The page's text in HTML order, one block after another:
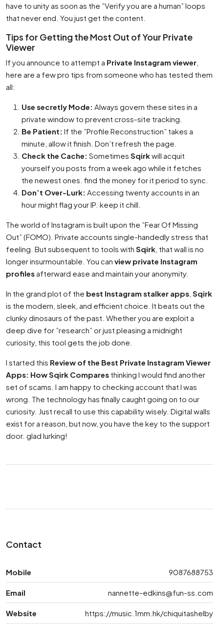
have to unity as soon as the ”Verify you are a human” loops
that never end. You just get the content.
Tips for Getting the Most Out of Your Private
Viewer
If you announce to attempt a Private Instagram viewer
here are a few pro tips from someone who has tested them
all:
Use secretly Mode: Always govern these sites in a
private window to prevent cross-site tracking.
Be Patient: If the ”Profile Reconstruction” takes a
minute, allow it finish. Don’t refresh the page.
Check the Cache: Sometimes Sqirkwill acquit
yourself you posts from a week ago while it fetches
the newest ones. find the money for it period to sync.
Don’t Over-Lurk: Accessing twenty accounts in an
hour might flag your IP. keep it chill.
The world of Instagram is built upon the ”Fear Of Missing
Out” (FOMO). Private accounts single-handedly stress that
feeling. But subsequent to tools with Sqirk , that wall is no
longer insurmountable. You can view private Instagram
profilesafterward ease and maintain your anonymity.
In the grand plot of the best Instagram stalker apps Sqirk
is the modern, sleek, and efficient choice. It beats out the
clunky dinosaurs of the past. Whether you are exploit a
deep dive for ”research” or just pleasing a midnight
curiosity, this tool gets the job done.
I started this Review of the Best Private Instagram Viewer
Apps: How Sqirk Compares thinking I would find another
set of scams. I am happy to checking account that I was
wrong. The technology has finally caught going on to our
curiosity. Just recall to use this capability wisely. Digital walls
exist for a reason, but now, you have the key to the support
door. glad lurking!
Contact
Mobile 9087688753
Email nannette-edkins@fun-ss.com
Website https://music.1mm.hk/chiquitashelby